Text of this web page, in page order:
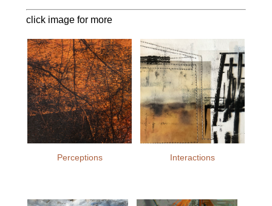
click image for more
Perceptions Interactions